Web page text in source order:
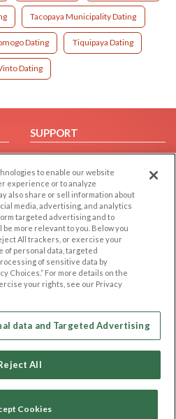
Tacopaya Municipality Dating
Dating Tiquipaya Dating
Dating
SUPPORT
Help/FAQ
Contact Us
OTHER PLATFORMS
Follow Us on
NextC LLC. All rights reserved
to enable our website
experience or to analyze
also share or sell information about
media, advertising, and analytics
targeted advertising and to
more relevant to you. Below you
All trackers, or exercise your
of personal data, targeted
of sensitive data by
Choices.” For more details on the
your rights, see our Privacy
data and Targeted Advertising
All
Cookies